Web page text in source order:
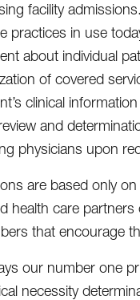
facility
practices in use
about individual
of covered
clinical
and
physicians upon
are based only
health care
that encourage
our number one
necessity